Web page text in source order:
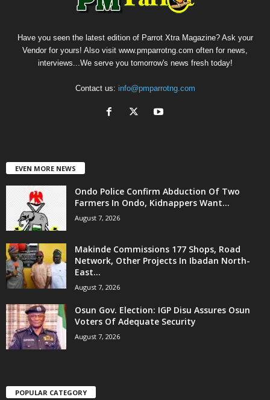
Have you seen the latest edition of Parrot Xtra Magazine? Ask your
Vendor for yours! Also visit www.pmparrotng.com often for news,
interviews...We serve you tomorrow's news fresh today!
Contact us: info@pmparrotng.com
EVEN MORE NEWS
Ondo Police Confirm Abduction Of Two
Farmers In Ondo, Kidnappers Want...
August 7, 2026
Makinde Commissions 177 Shops, Road
Network, Other Projects In Ibadan North-
East...
August 7, 2026
Osun Gov. Election: IGP Disu Assures Osun
Voters Of Adequate Security
August 7, 2026
POPULAR CATEGORY